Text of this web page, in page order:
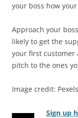
your boss how
Approach your
likely to get the
your first customer
pitch to the ones
Image credit: Pexels
Sign up